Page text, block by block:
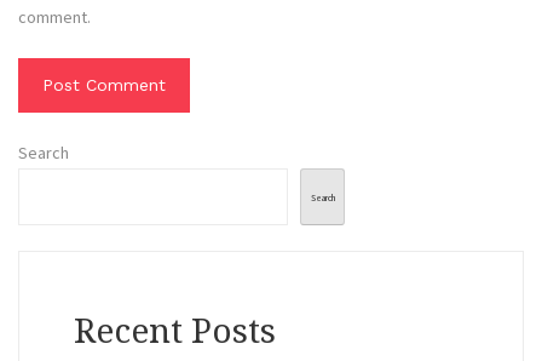
comment.
Search
Search
Recent Posts